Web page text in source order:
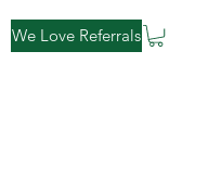
We Love Referrals